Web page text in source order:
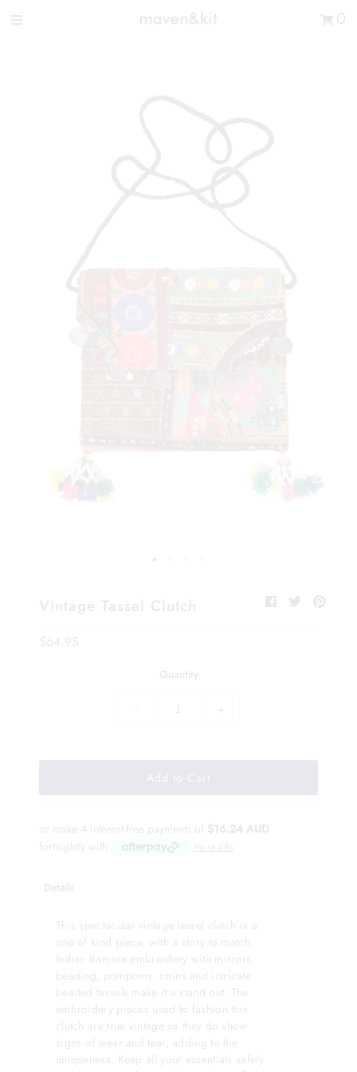
0
Vintage Tassel Clutch
$64.95
Quantity
+
or make 4 interest-free payments of $16.24 AUD
fortnightly with
More info
Details
This spectacular vintage tassel clutch is a
one of kind piece, with a story to match.
Indian Banjara embroidery with mirrors,
beading, pompoms, coins and intricate
beaded tassels make it a stand out. The
embroidery pieces used to fashion this
clutch are true vintage so they do show
signs of wear and tear, adding to the
uniqueness. Keep all your essentials safely